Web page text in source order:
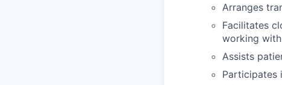
Arranges
Facilitates
working
Assists
Participates